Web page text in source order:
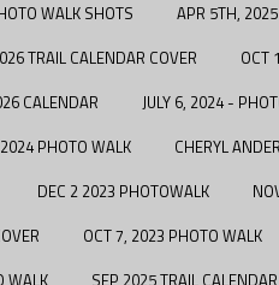
WALK SHOTS APR 5TH,
TRAIL CALENDAR COVER OCT
CALENDAR JULY 6, 2024 -
PHOTO WALK CHERYL
DEC 2 2023 PHOTOWALK
OCT 7, 2023 PHOTO WALK
WALK SEP 2025 TRAIL